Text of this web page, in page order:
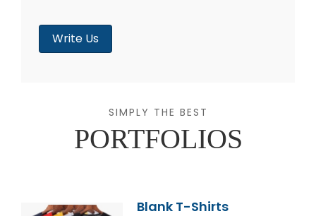
Write Us
SIMPLY THE BEST
PORTFOLIOS
Blank T-Shirts